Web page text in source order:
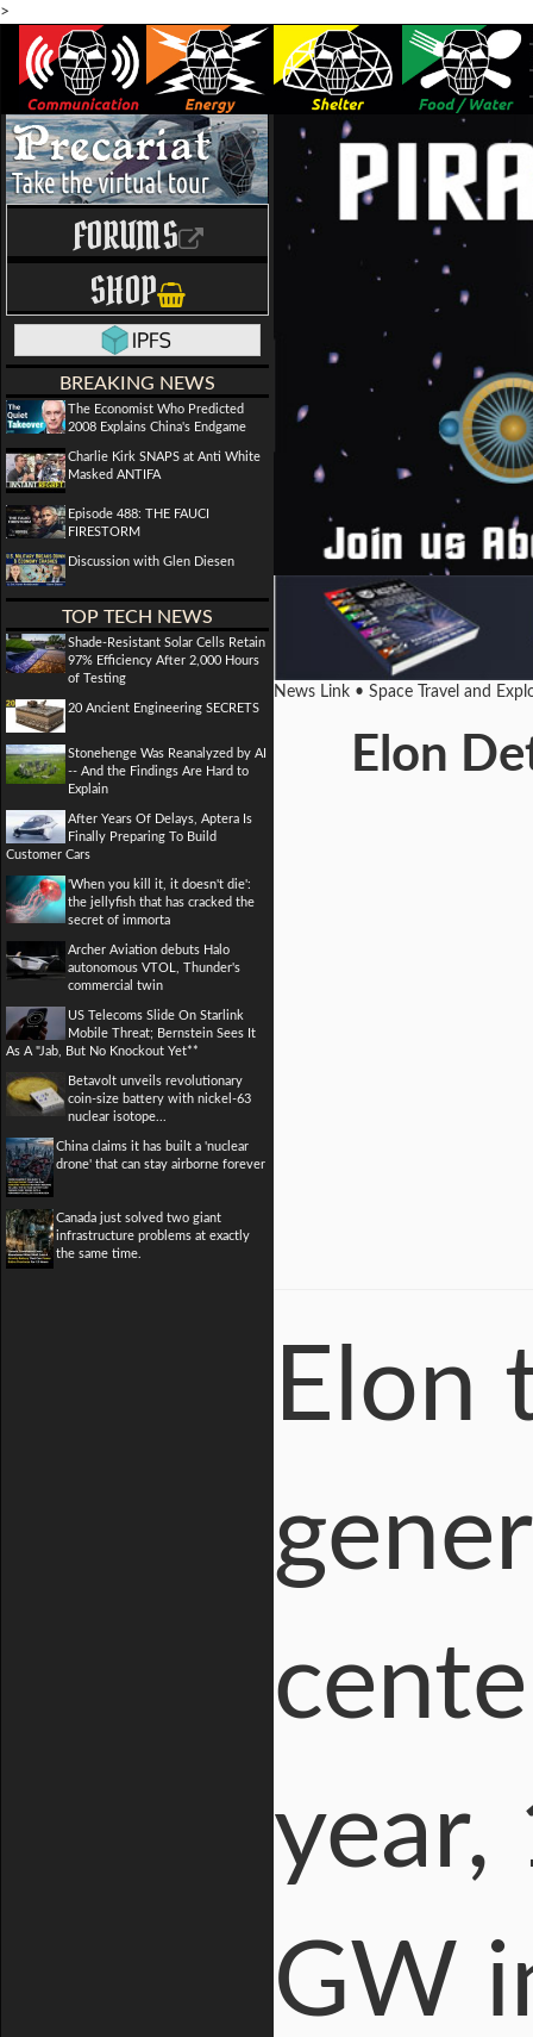
>
FORUMS
SHOP
BREAKING NEWS
The Economist Who Predicted
2008 Explains China's Endgame
Charlie Kirk SNAPS at Anti White
Masked ANTIFA
Episode 488: THE FAUCI
FIRESTORM
Discussion with Glen Diesen
TOP TECH NEWS
Shade-Resistant Solar Cells Retain
97% Efficiency After 2,000 Hours
of Testing
20 Ancient Engineering SECRETS
Stonehenge Was Reanalyzed by AI
-- And the Findings Are Hard to
Explain
After Years Of Delays, Aptera Is
Finally Preparing To Build
Customer Cars
'When you kill it, it doesn't die':
the jellyfish that has cracked the
secret of immorta
Archer Aviation debuts Halo
autonomous VTOL, Thunder's
commercial twin
US Telecoms Slide On Starlink
Mobile Threat; Bernstein Sees It
As A "Jab, But No Knockout Yet**
Betavolt unveils revolutionary
coin-size battery with nickel-63
nuclear isotope...
China claims it has built a 'nuclear
drone' that can stay airborne forever
Canada just solved two giant
infrastructure problems at exactly
the same time.
News Link • Space Travel and
Elon
Elon
year,
GW